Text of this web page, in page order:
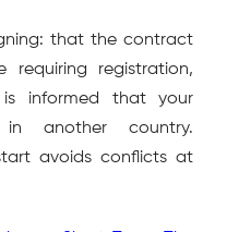
that the contract
requiring registration,
informed that your
another country.
avoids conflicts at